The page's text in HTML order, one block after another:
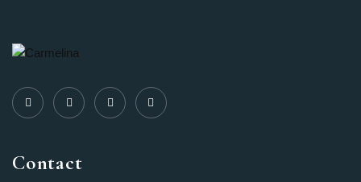
Contact